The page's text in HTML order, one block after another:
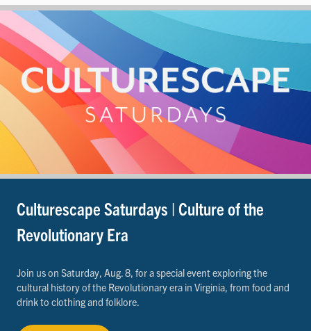
Culturescape Saturdays | Culture of the
Revolutionary Era
Join us on Saturday, Aug. 8, for a special event exploring the
cultural history of the Revolutionary era in Virginia, from food and
drink to clothing and folklore.